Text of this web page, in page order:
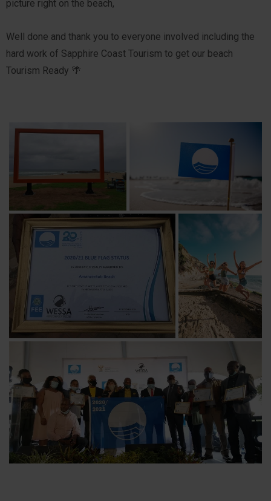
picture right on the beach,
Well done and thank you to everyone involved including the
hard work of Sapphire Coast Tourism to get our beach
Tourism Ready 🌴